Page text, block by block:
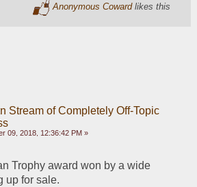
Anonymous Cowardlikes this
Stream of Completely Off-Topic
09, 2018, 12:36:42 PM »
Trophy award won by a wide
up for sale.